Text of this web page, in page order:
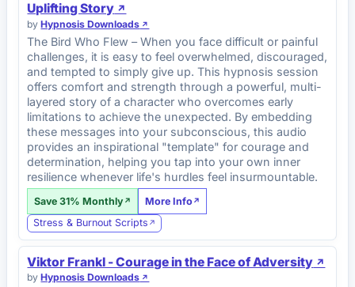
Uplifting Story
byHypnosis Downloads
The Bird Who Flew – When you face difficult or painful
challenges, it is easy to feel overwhelmed, discouraged,
and tempted to simply give up. This hypnosis session
offers comfort and strength through a powerful, multi-
layered story of a character who overcomes early
limitations to achieve the unexpected. By embedding
these messages into your subconscious, this audio
provides an inspirational "template" for courage and
determination, helping you tap into your own inner
resilience whenever life's hurdles feel insurmountable.
Save 31% Monthly
More Info
Stress & Burnout Scripts
Viktor Frankl - Courage in the Face of Adversity
byHypnosis Downloads